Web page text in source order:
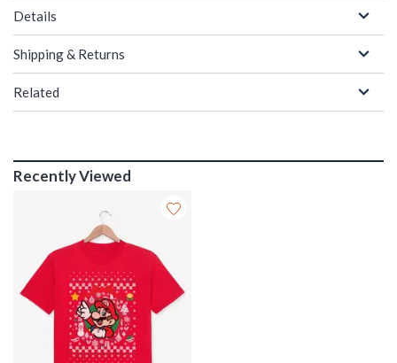
Details
Shipping & Returns
Related
Recently Viewed